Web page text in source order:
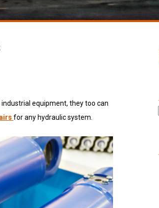
equipment, they too can
forany hydraulic system.